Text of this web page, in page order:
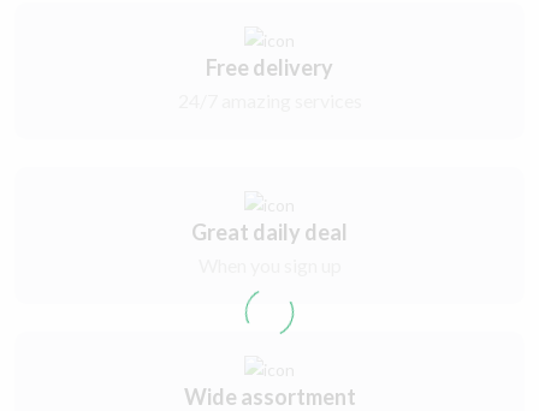
Free delivery
Great daily deal
Wide assortment